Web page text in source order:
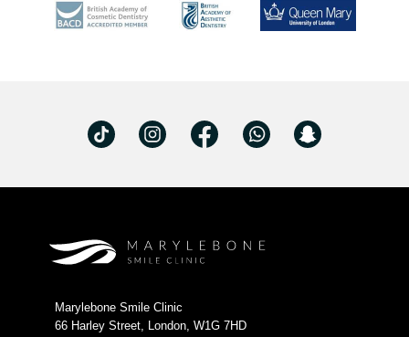
Marylebone Smile Clinic
66 Harley Street, London, W1G 7HD